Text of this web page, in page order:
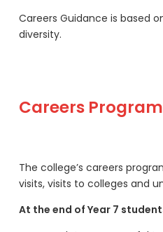
Careers Guidance is based
diversity.
Careers
The college’s careers
visits, visits to colleges and
At the end of Year 7